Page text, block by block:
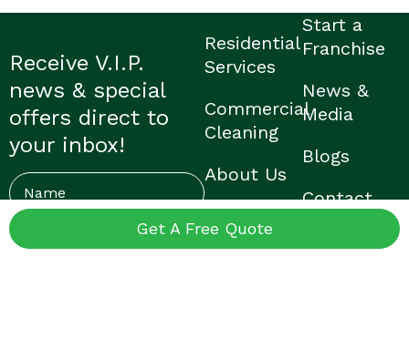
Get A Free Quote
Receive V.I.P.
news & special
offers direct to
your inbox!
Name
Email
(Required)
Residential
Services
Commercial
Cleaning
About Us
Start a
Franchise
News &
Media
Blogs
Contact